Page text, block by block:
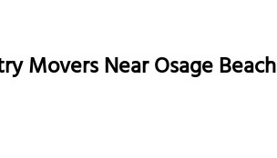
Movers Near Osage Beach